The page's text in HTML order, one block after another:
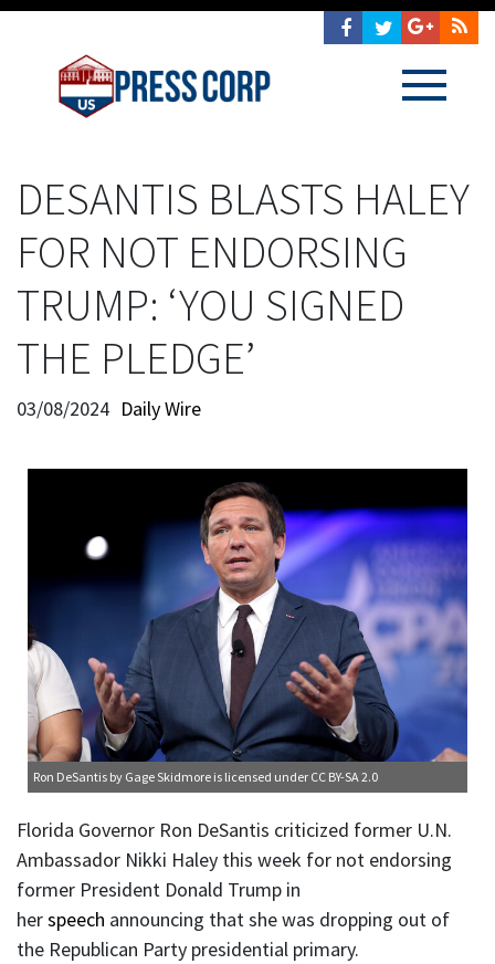
DESANTIS BLASTS HALEY
FOR NOT ENDORSING
TRUMP: ‘YOU SIGNED
THE PLEDGE’
03/08/2024 Daily Wire
Ron DeSantis by Gage Skidmore is licensed under CC BY-SA 2.0
Florida Governor Ron DeSantis criticized former U.N.
Ambassador Nikki Haley this week for not endorsing
former President Donald Trump in
herspeech announcing that she was dropping out of
the Republican Party presidential primary.